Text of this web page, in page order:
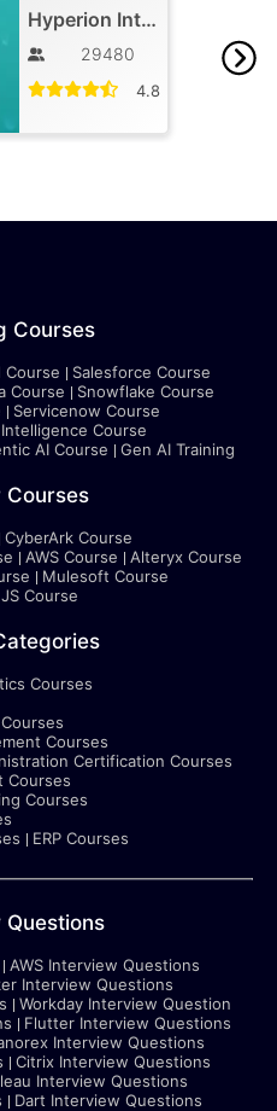
Hyperion Interview Question and Answers
29480
4.8
Courses
Course
Salesforce Course
Course
Snowflake Course
Servicenow Course
Course
AI Course Gen AI Training
Courses
CyberArk Course
AWS Course
Alteryx Course
Mulesoft Course
Course
Courses
Courses
Certification Courses
Courses
Courses
ERP Courses
AWS Interview Questions
Interview Questions
Workday Interview Question
Flutter Interview Questions
Interview Questions
Citrix Interview Questions
Interview Questions
Dart Interview Questions